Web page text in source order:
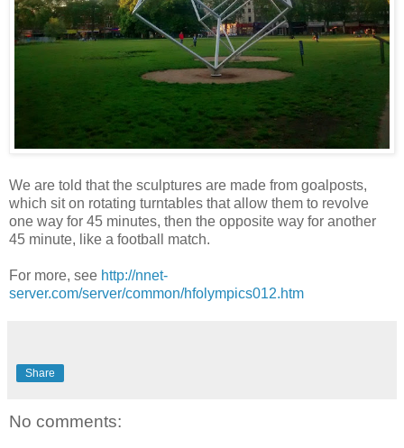
We are told that the sculptures are made from goalposts,
which sit on rotating turntables that allow them to revolve
one way for 45 minutes, then the opposite way for another
45 minute, like a football match.
For more, see http://nnet-
server.com/server/common/hfolympics012.htm
Share
No comments: